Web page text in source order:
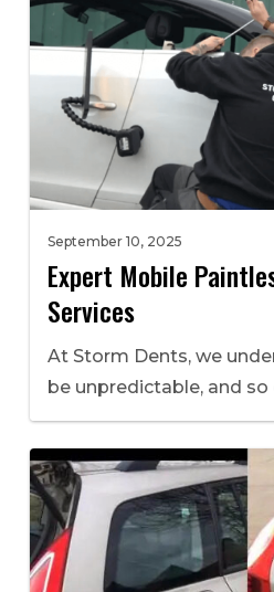
September 10, 2025
Expert Mobile
Services
At Storm Dents, we
be unpredictable, and